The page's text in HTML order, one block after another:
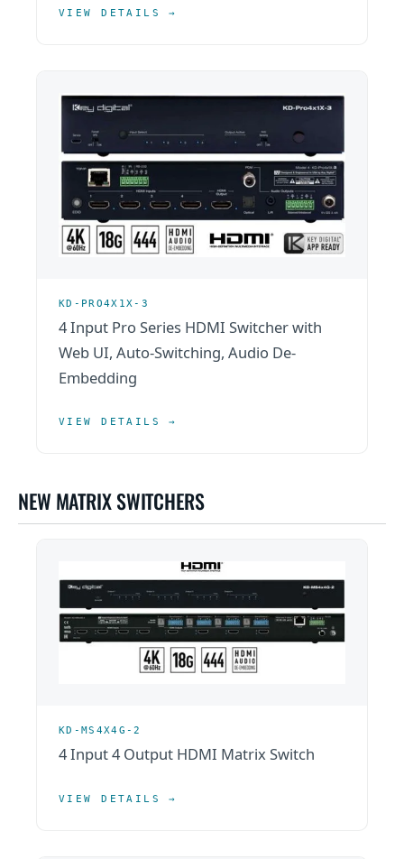
VIEW DETAILS →
KD-PRO4X1X-3
4 Input Pro Series HDMI Switcher with
Web UI, Auto-Switching, Audio De-
Embedding
VIEW DETAILS →
NEW MATRIX SWITCHERS
KD-MS4X4G-2
4 Input 4 Output HDMI Matrix Switch
VIEW DETAILS →